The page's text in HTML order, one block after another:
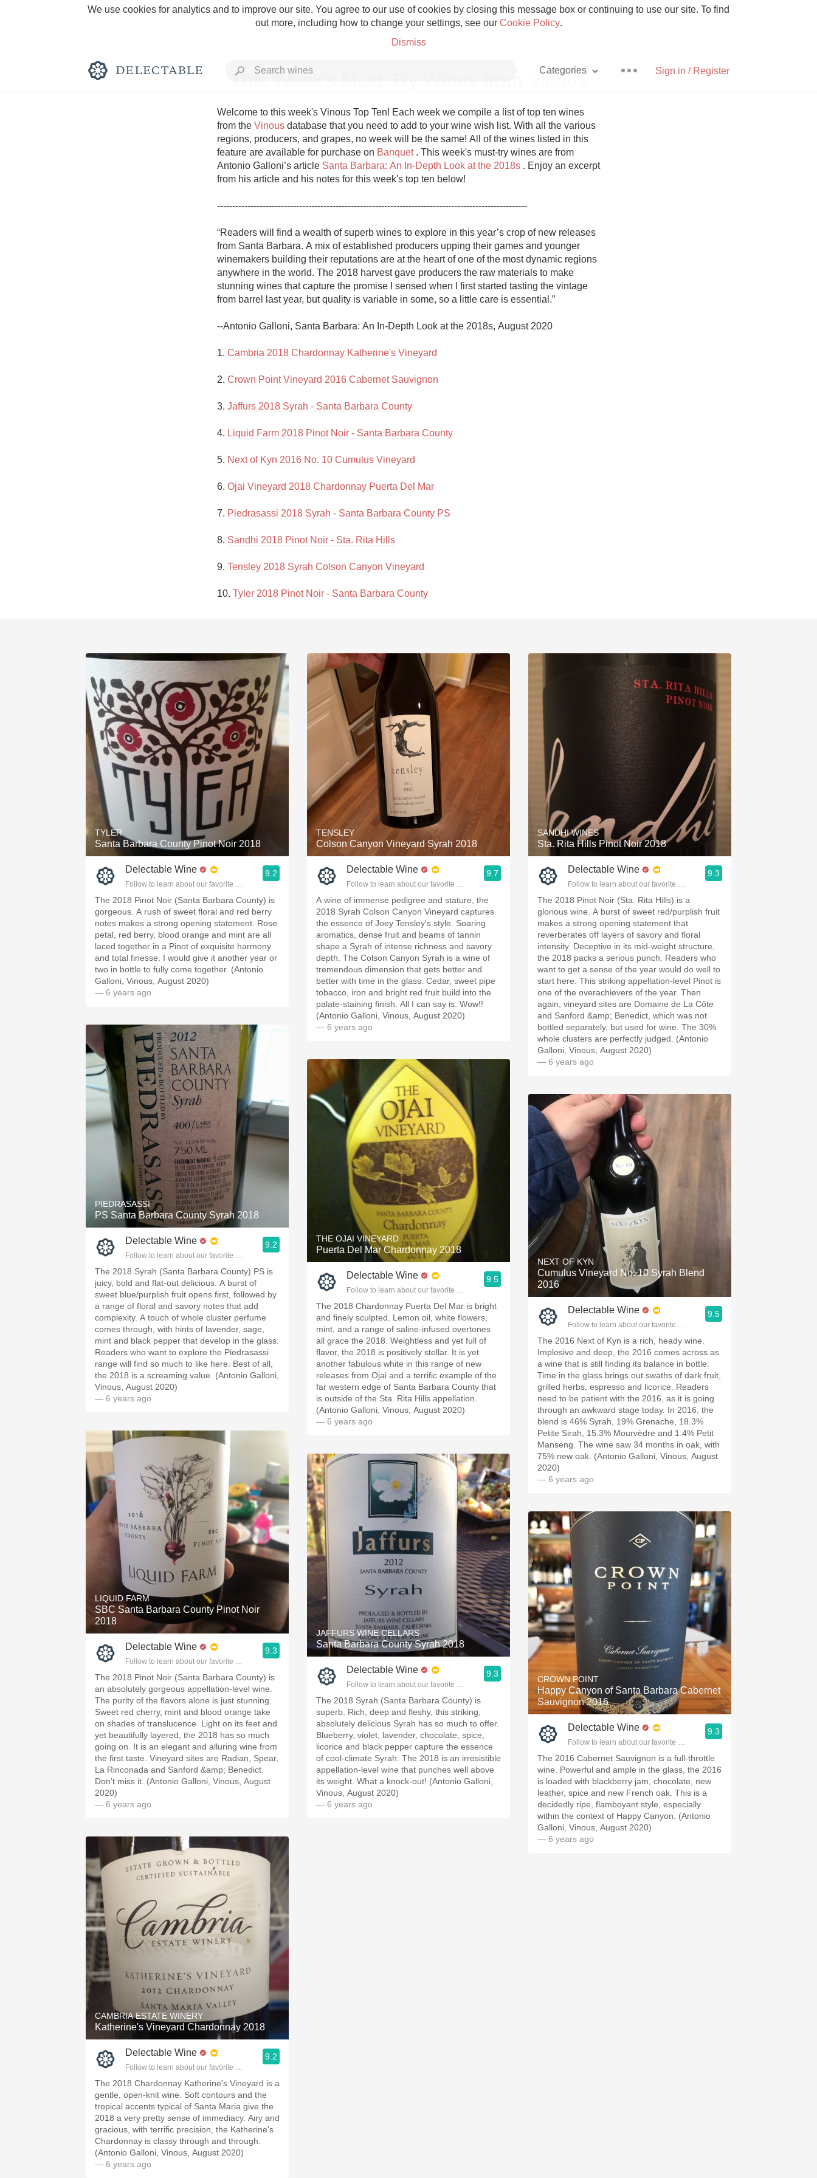
We use cookies for analytics and to improve our site. You agree to our use of cookies by closing this message box or continuing to use our site. To find
out more, including how to change your settings, see our Cookie Policy.
Dismiss
Sign in / Register
Categories
Rich and Bold Grower Champagne
Skin Contact
1982 Bordeaux Acidity
2010 Chablis
Oregon Pinot
Coravin
This Week's Must-Try Wines from Vinous
Welcome to this week's Vinous Top Ten! Each week we compile a list of top ten wines
from the Vinous database that you need to add to your wine wish list. With all the various
regions, producers, and grapes, no week will be the same! All of the wines listed in this
feature are available for purchase on Banquet . This week's must-try wines are from
Antonio Galloni’s article Santa Barbara: An In-Depth Look at the 2018s . Enjoy an excerpt
from his article and his notes for this week's top ten below!
------------------------------------------------------------------------------------------------------
“Readers will find a wealth of superb wines to explore in this year’s crop of new releases
from Santa Barbara. A mix of established producers upping their games and younger
winemakers building their reputations are at the heart of one of the most dynamic regions
anywhere in the world. The 2018 harvest gave producers the raw materials to make
stunning wines that capture the promise I sensed when I first started tasting the vintage
from barrel last year, but quality is variable in some, so a little care is essential.”
--Antonio Galloni, Santa Barbara: An In-Depth Look at the 2018s, August 2020
1. Cambria 2018 Chardonnay Katherine's Vineyard
2. Crown Point Vineyard 2016 Cabernet Sauvignon
3. Jaffurs 2018 Syrah - Santa Barbara County
4. Liquid Farm 2018 Pinot Noir - Santa Barbara County
5. Next of Kyn 2016 No. 10 Cumulus Vineyard
6. Ojai Vineyard 2018 Chardonnay Puerta Del Mar
7. Piedrasassi 2018 Syrah - Santa Barbara County PS
8. Sandhi 2018 Pinot Noir - Sta. Rita Hills
9. Tensley 2018 Syrah Colson Canyon Vineyard
10. Tyler 2018 Pinot Noir - Santa Barbara County
TYLER
Santa Barbara County Pinot Noir 2018
Delectable Wine
Follow to learn about our favorite wines & people.
9.2
The 2018 Pinot Noir (Santa Barbara County) is
gorgeous. A rush of sweet floral and red berry
notes makes a strong opening statement. Rose
petal, red berry, blood orange and mint are all
laced together in a Pinot of exquisite harmony
and total finesse. I would give it another year or
two in bottle to fully come together. (Antonio
Galloni, Vinous, August 2020)
— 6 years ago
PIEDRASASSI
PS Santa Barbara County Syrah 2018
Delectable Wine
Follow to learn about our favorite wines & people.
9.2
The 2018 Syrah (Santa Barbara County) PS is
juicy, bold and flat-out delicious. A burst of
sweet blue/purplish fruit opens first, followed by
a range of floral and savory notes that add
complexity. A touch of whole cluster perfume
comes through, with hints of lavender, sage,
mint and black pepper that develop in the glass.
Readers who want to explore the Piedrasassi
range will find so much to like here. Best of all,
the 2018 is a screaming value. (Antonio Galloni,
Vinous, August 2020)
— 6 years ago
LIQUID FARM
SBC Santa Barbara County Pinot Noir
2018
Delectable Wine
Follow to learn about our favorite wines & people.
9.3
The 2018 Pinot Noir (Santa Barbara County) is
an absolutely gorgeous appellation-level wine.
The purity of the flavors alone is just stunning.
Sweet red cherry, mint and blood orange take
on shades of translucence. Light on its feet and
yet beautifully layered, the 2018 has so much
going on. It is an elegant and alluring wine from
the first taste. Vineyard sites are Radian, Spear,
La Rinconada and Sanford &amp; Benedict.
Don’t miss it. (Antonio Galloni, Vinous, August
2020)
— 6 years ago
CAMBRIA ESTATE WINERY
Katherine's Vineyard Chardonnay 2018
Delectable Wine
Follow to learn about our favorite wines & people.
9.2
The 2018 Chardonnay Katherine's Vineyard is a
gentle, open-knit wine. Soft contours and the
tropical accents typical of Santa Maria give the
2018 a very pretty sense of immediacy. Airy and
gracious, with terrific precision, the Katherine's
Chardonnay is classy through and through.
(Antonio Galloni, Vinous, August 2020)
— 6 years ago
TENSLEY
Colson Canyon Vineyard Syrah 2018
Delectable Wine
Follow to learn about our favorite wines & people.
9.7
A wine of immense pedigree and stature, the
2018 Syrah Colson Canyon Vineyard captures
the essence of Joey Tensley's style. Soaring
aromatics, dense fruit and beams of tannin
shape a Syrah of intense richness and savory
depth. The Colson Canyon Syrah is a wine of
tremendous dimension that gets better and
better with time in the glass. Cedar, sweet pipe
tobacco, iron and bright red fruit build into the
palate-staining finish. All I can say is: Wow!!
(Antonio Galloni, Vinous, August 2020)
— 6 years ago
THE OJAI VINEYARD
Puerta Del Mar Chardonnay 2018
Delectable Wine
Follow to learn about our favorite wines & people.
9.5
The 2018 Chardonnay Puerta Del Mar is bright
and finely sculpted. Lemon oil, white flowers,
mint, and a range of saline-infused overtones
all grace the 2018. Weightless and yet full of
flavor, the 2018 is positively stellar. It is yet
another fabulous white in this range of new
releases from Ojai and a terrific example of the
far western edge of Santa Barbara County that
is outside of the Sta. Rita Hills appellation.
(Antonio Galloni, Vinous, August 2020)
— 6 years ago
JAFFURS WINE CELLARS
Santa Barbara County Syrah 2018
Delectable Wine
Follow to learn about our favorite wines & people.
9.3
The 2018 Syrah (Santa Barbara County) is
superb. Rich, deep and fleshy, this striking,
absolutely delicious Syrah has so much to offer.
Blueberry, violet, lavender, chocolate, spice,
licorice and black pepper capture the essence
of cool-climate Syrah. The 2018 is an irresistible
appellation-level wine that punches well above
its weight. What a knock-out! (Antonio Galloni,
Vinous, August 2020)
— 6 years ago
SANDHI WINES
Sta. Rita Hills Pinot Noir 2018
Delectable Wine
Follow to learn about our favorite wines & people.
9.3
The 2018 Pinot Noir (Sta. Rita Hills) is a
glorious wine. A burst of sweet red/purplish fruit
makes a strong opening statement that
reverberates off layers of savory and floral
intensity. Deceptive in its mid-weight structure,
the 2018 packs a serious punch. Readers who
want to get a sense of the year would do well to
start here. This striking appellation-level Pinot is
one of the overachievers of the year. Then
again, vineyard sites are Domaine de La Côte
and Sanford &amp; Benedict, which was not
bottled separately, but used for wine. The 30%
whole clusters are perfectly judged. (Antonio
Galloni, Vinous, August 2020)
— 6 years ago
NEXT OF KYN
Cumulus Vineyard No. 10 Syrah Blend
2016
Delectable Wine
Follow to learn about our favorite wines & people.
9.5
The 2016 Next of Kyn is a rich, heady wine.
Implosive and deep, the 2016 comes across as
a wine that is still finding its balance in bottle.
Time in the glass brings out swaths of dark fruit,
grilled herbs, espresso and licorice. Readers
need to be patient with the 2016, as it is going
through an awkward stage today. In 2016, the
blend is 46% Syrah, 19% Grenache, 18.3%
Petite Sirah, 15.3% Mourvèdre and 1.4% Petit
Manseng. The wine saw 34 months in oak, with
75% new oak. (Antonio Galloni, Vinous, August
2020)
— 6 years ago
CROWN POINT
Happy Canyon of Santa Barbara Cabernet
Sauvignon 2016
Delectable Wine
Follow to learn about our favorite wines & people.
9.3
The 2016 Cabernet Sauvignon is a full-throttle
wine. Powerful and ample in the glass, the 2016
is loaded with blackberry jam, chocolate, new
leather, spice and new French oak. This is a
decidedly ripe, flamboyant style, especially
within the context of Happy Canyon. (Antonio
Galloni, Vinous, August 2020)
— 6 years ago